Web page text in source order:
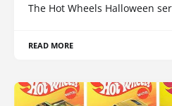
The Hot Wheels Halloween
READ MORE